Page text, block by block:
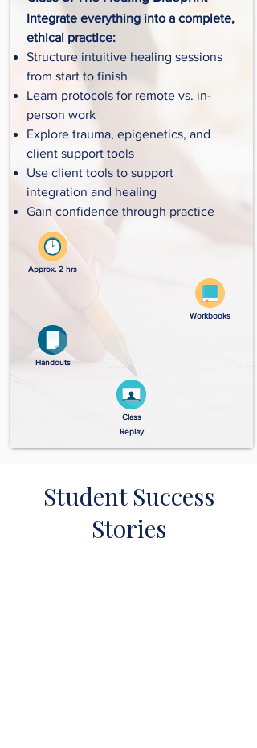
Integrate everything into a complete,
ethical practice:
Structure intuitive healing sessions
from start to finish
Learn protocols for remote vs. in-
person work
Explore trauma, epigenetics, and
client support tools
Use client tools to support
integration and healing
Gain confidence through practice
Approx. 2 hrs
Workbooks
Handouts
Class
Replay
Student Success
Stories